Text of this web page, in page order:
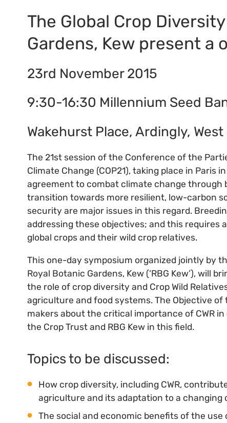
The Global Crop
Gardens, Kew present a
23rd November 2015
9:30-16:30 Millennium Seed
Wakehurst Place, Ardingly, West
The 21st session of the Conference of the
Climate Change (COP21), taking place in Paris
agreement to combat climate change
transition towards more resilient, low-carbon
security are major issues in this regard.
addressing these objectives; and this
global crops and their wild crop relatives.
This one-day symposium organized jointly by
Royal Botanic Gardens, Kew (‘RBG Kew’), will
the role of crop diversity and Crop Wild
agriculture and food systems. The Objective
makers about the critical importance of CWR
the Crop Trust and RBG Kew in this field.
Topics to be discussed:
How crop diversity, including CWR,
agriculture and its adaptation to a changing
The social and economic benefits of the